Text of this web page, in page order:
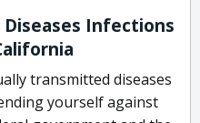
Infections
transmitted diseases
yourself against